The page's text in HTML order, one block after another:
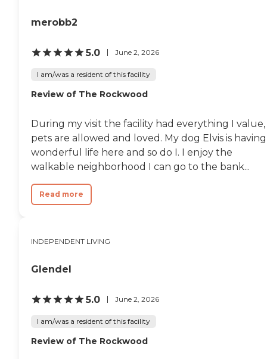
merobb2
5.0 June 2, 2026
I am/was a resident of this facility
Review of The Rockwood
During my visit the facility had everything I value,
pets are allowed and loved. My dog Elvis is
wonderful life here and so do I. I enjoy the
walkable neighborhood I can go to the bank...
Read more
INDEPENDENT LIVING
Glendel
5.0 June 2, 2026
I am/was a resident of this facility
Review of The Rockwood